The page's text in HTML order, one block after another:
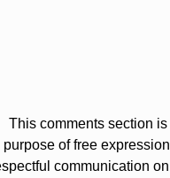
This comments section
purpose of free
communication